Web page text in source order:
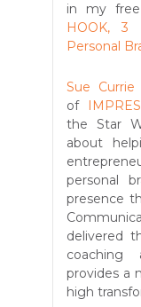
in my free
HOOK, 3
Personal
Sue Currie
of
the Star
about
personal
presence
delivered
coaching
provides a
high